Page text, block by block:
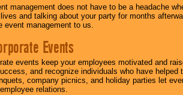
management does not have to be a headache
and talking about your party for months
event management to us.
Events
events keep your employees motivated and
and recognize individuals who have
company picnics, and holiday parties let
relations.